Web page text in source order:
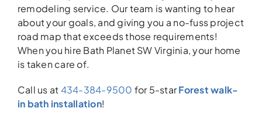
remodeling service. Our team is wanting to hear
about your goals, and giving you a no-fuss project
road map that exceeds those requirements!
When you hire Bath Planet SW Virginia, your home
is taken care of.
Call us at434-384-9500 for 5-starForest walk-
in bath installation!